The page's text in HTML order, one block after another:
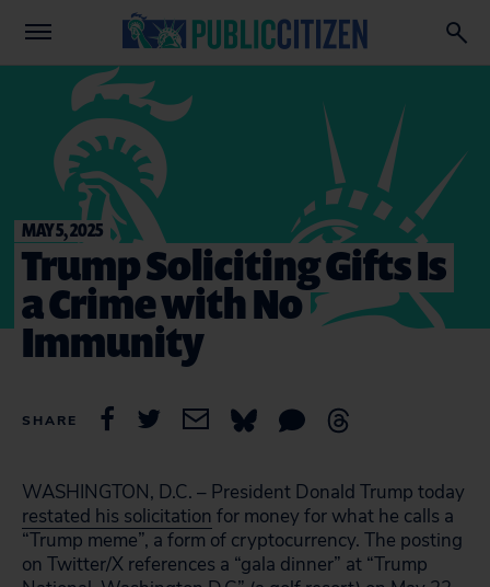
MAY 5, 2025
Trump Soliciting Gifts Is
a Crime with No
Immunity
SHARE
WASHINGTON, D.C. – President Donald Trump today
restated his solicitation for money for what he calls a
“Trump meme”, a form of cryptocurrency. The posting
on Twitter/X references a “gala dinner” at “Trump